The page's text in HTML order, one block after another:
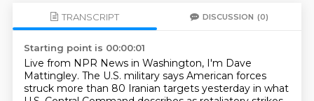
TRANSCRIPT DISCUSSION (0)
Starting point is 00:00:01
Live from NPR News in Washington, I'm Dave
Mattingley. The U.S. military says American forces
struck more than 80 Iranian targets yesterday in what